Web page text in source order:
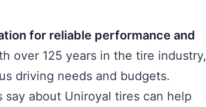
for reliable performance and
over 125 years in the tire industry,
driving needs and budgets.
about Uniroyal tires can help